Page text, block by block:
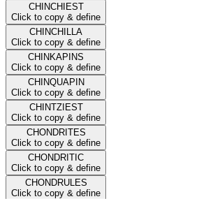
CHINCHIEST
Click to copy & define
CHINCHILLA
Click to copy & define
CHINKAPINS
Click to copy & define
CHINQUAPIN
Click to copy & define
CHINTZIEST
Click to copy & define
CHONDRITES
Click to copy & define
CHONDRITIC
Click to copy & define
CHONDRULES
Click to copy & define